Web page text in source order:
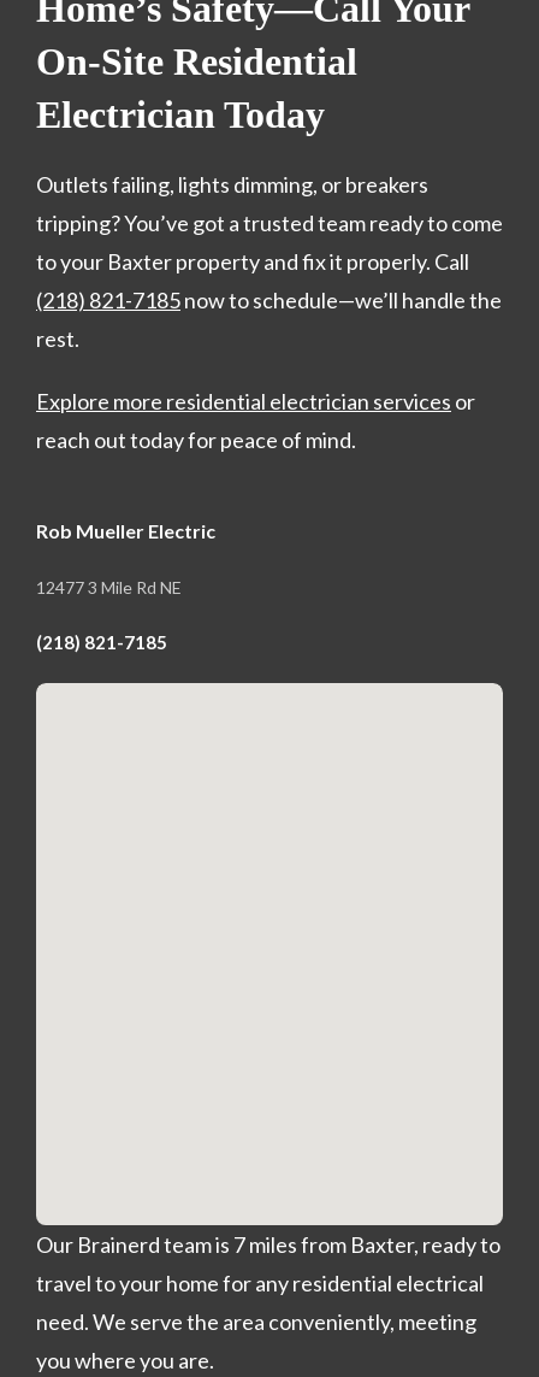
Home’s Safety—Call Your
On-Site Residential
Electrician Today
Outlets failing, lights dimming, or breakers
tripping? You’ve got a trusted team ready to come
to your Baxter property and fix it properly. Call
(218) 821-7185now to schedule—we’ll handle the
rest.
Explore more residential electrician services or
reach out today for peace of mind.
Rob Mueller Electric
12477 3 Mile Rd NE
(218) 821-7185
Our Brainerd team is 7 miles from Baxter, ready to
travel to your home for any residential electrical
need. We serve the area conveniently, meeting
you where you are.